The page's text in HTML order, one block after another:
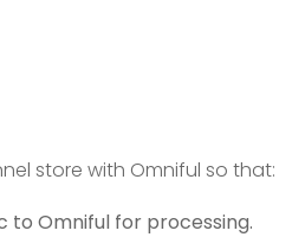
store with Omniful so that:
Omniful for processing.